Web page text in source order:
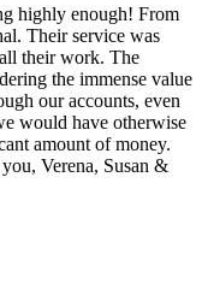
highly enough! From
Their service was
their work. The
the immense value
our accounts, even
would have otherwise
amount of money.
Verena, Susan &